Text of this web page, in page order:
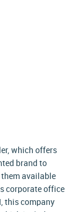
which offers
brand to
available
corporate office
this company